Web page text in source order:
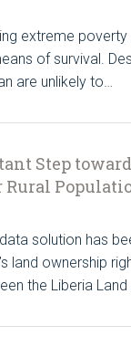
extreme
of survival.
are unlikely to…
Step
Rural
solution has
land ownership
the Liberia Land